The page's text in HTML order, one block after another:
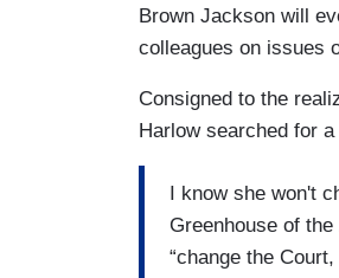
Brown Jackson will
colleagues on issues
Consigned to the
Harlow searched for
I know she won't
Greenhouse of the
“change the